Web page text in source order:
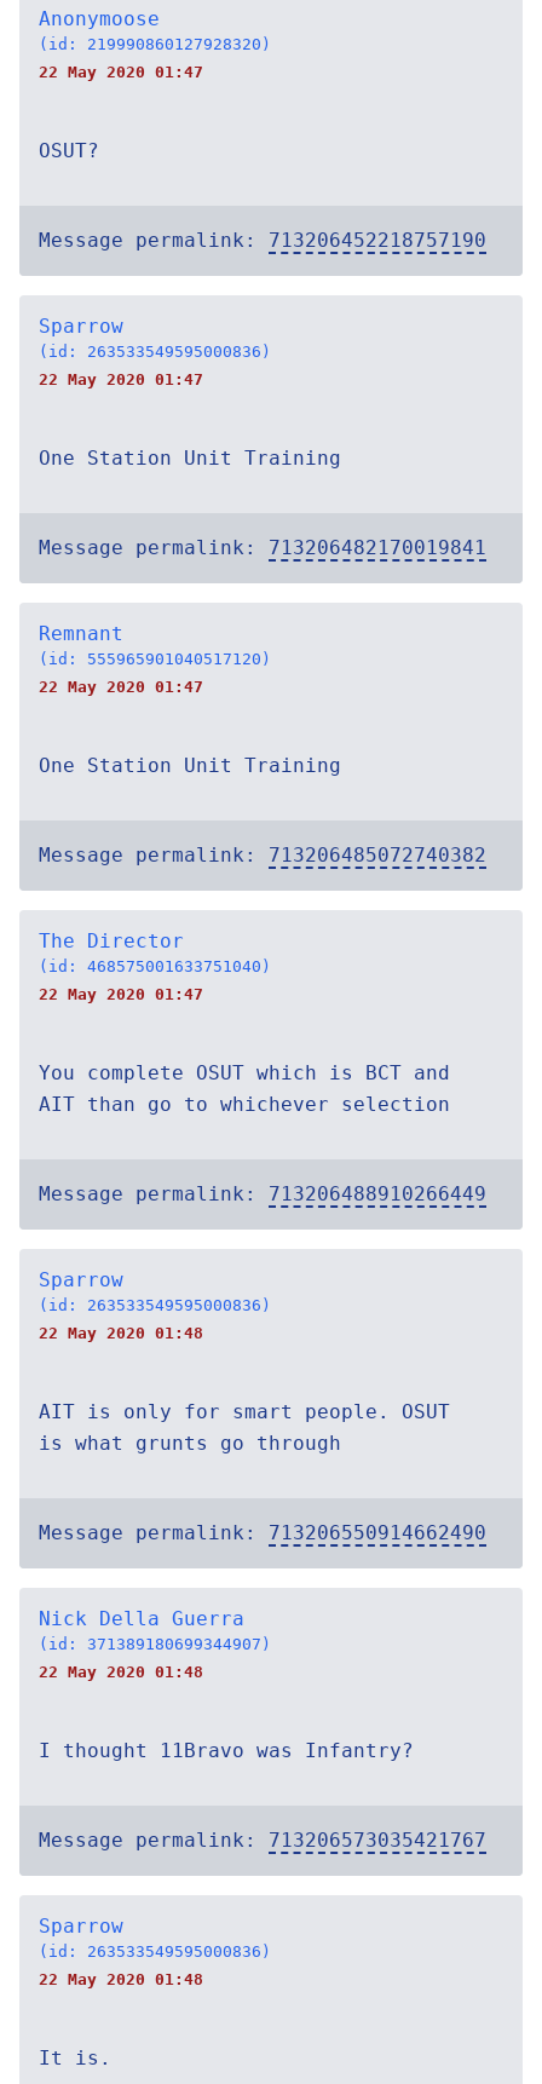
Anonymoose
(id: 219990860127928320)
22 May 2020 01:47
OSUT?
Message permalink: 713206452218757190
Sparrow
(id: 263533549595000836)
22 May 2020 01:47
One Station Unit Training
Message permalink: 713206482170019841
Remnant
(id: 555965901040517120)
22 May 2020 01:47
One Station Unit Training
Message permalink: 713206485072740382
The Director
(id: 468575001633751040)
22 May 2020 01:47
You complete OSUT which is BCT and
AIT than go to whichever selection
Message permalink: 713206488910266449
Sparrow
(id: 263533549595000836)
22 May 2020 01:48
AIT is only for smart people. OSUT
is what grunts go through
Message permalink: 713206550914662490
Nick Della Guerra
(id: 371389180699344907)
22 May 2020 01:48
I thought 11Bravo was Infantry?
Message permalink: 713206573035421767
Sparrow
(id: 263533549595000836)
22 May 2020 01:48
It is.